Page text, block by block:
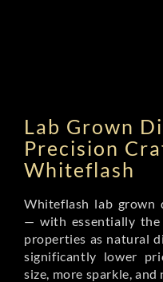
Lab Grown
Precision
Whiteflash
Whiteflash lab grown
— with essentially the
properties as natural
significantly lower
size, more sparkle,